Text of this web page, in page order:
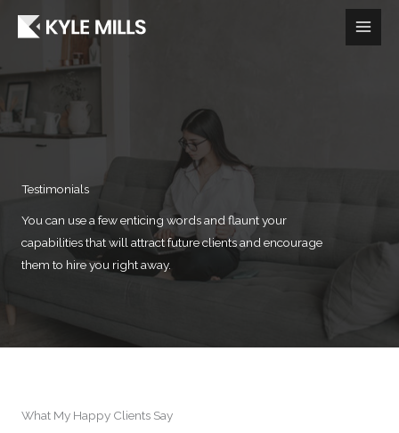
Testimonials
You can use a few enticing words and flaunt your
capabilities that will attract future clients and encourage
them to hire you right away.
What My Happy Clients Say​